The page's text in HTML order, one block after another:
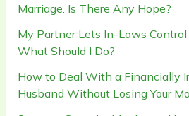
Marriage. Is There Any Hope?
My Partner Lets In-Laws Control
What Should I Do?
How to Deal With a Financially
Husband Without Losing Your